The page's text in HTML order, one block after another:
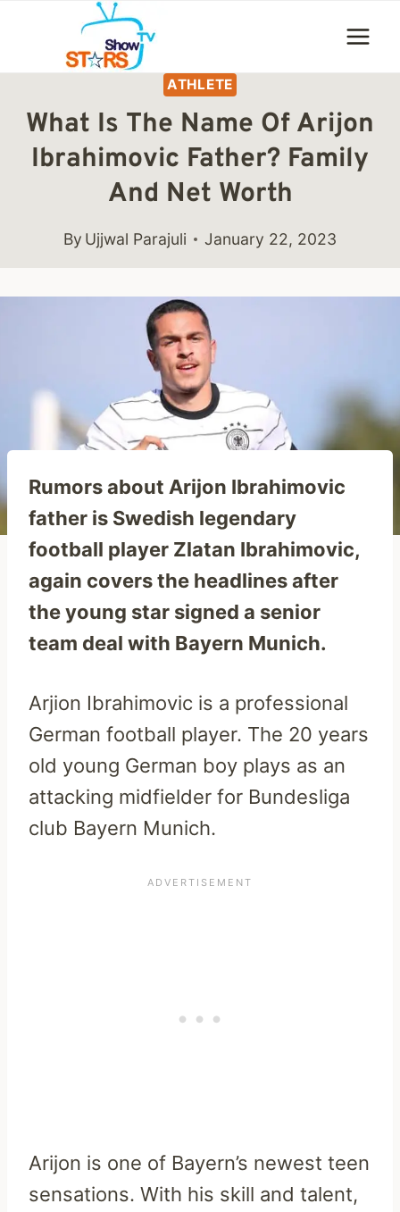
content
ATHLETE
What Is The Name Of Arijon
Ibrahimovic Father? Family
And Net Worth
By Ujjwal Parajuli January 22, 2023
Rumors about Arijon Ibrahimovic
father is Swedish legendary
football player Zlatan Ibrahimovic,
again covers the headlines after
the young star signed a senior
team deal with Bayern Munich.
Arjion Ibrahimovic is a professional
German football player. The 20 years
old young German boy plays as an
attacking midfielder for Bundesliga
club Bayern Munich.
Arijon is one of Bayern’s newest teen
sensations. With his skill and talent,